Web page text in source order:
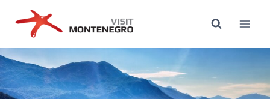
content